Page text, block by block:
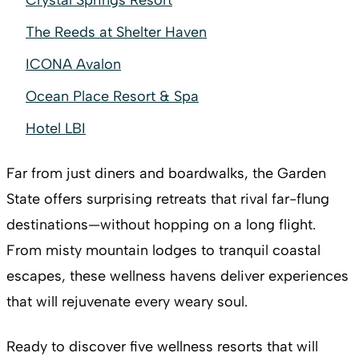
The Reeds at Shelter Haven
ICONA Avalon
Ocean Place Resort & Spa
Hotel LBI
Far from just diners and boardwalks, the Garden
State offers surprising retreats that rival far-flung
destinations—without hopping on a long flight.
From misty mountain lodges to tranquil coastal
escapes, these wellness havens deliver experiences
that will rejuvenate every weary soul.
Ready to discover five wellness resorts that will